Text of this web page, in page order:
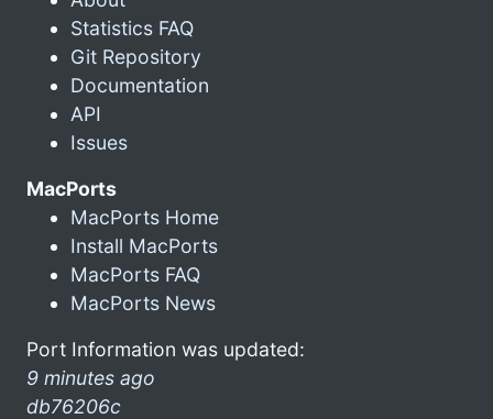
Statistics FAQ
Git Repository
Documentation
API
Issues
MacPorts
MacPorts Home
Install MacPorts
MacPorts FAQ
MacPorts News
Port Information was updated:
9 minutes ago
db76206c